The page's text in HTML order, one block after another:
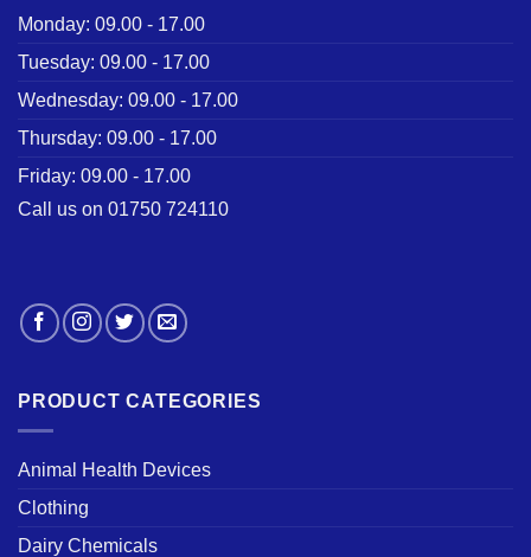
Monday: 09.00 - 17.00
Tuesday: 09.00 - 17.00
Wednesday: 09.00 - 17.00
Thursday: 09.00 - 17.00
Friday: 09.00 - 17.00
Call us on 01750 724110
PRODUCT CATEGORIES
Animal Health Devices
Clothing
Dairy Chemicals